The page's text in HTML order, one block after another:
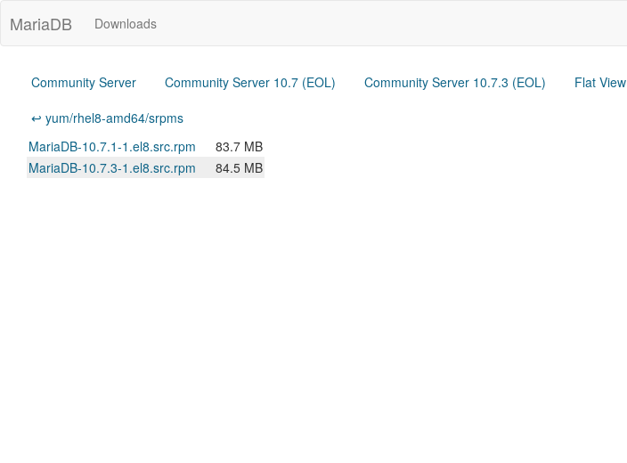
MariaDB Downloads
Community Server Community Server 10.7 (EOL) Community Server 10.7.3 (EOL)
Flat View
↩ yum/rhel8-amd64/srpms
MariaDB-10.7.1-1.el8.src.rpm
83.7 MB
MariaDB-10.7.3-1.el8.src.rpm
84.5 MB